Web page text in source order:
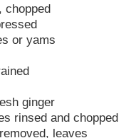
chopped
or yams
ginger
rinsed and chopped
leaves